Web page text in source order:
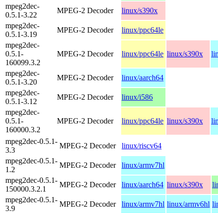
mpeg2dec-
0.5.1-3.22
MPEG-2 Decoder
linux/s390x
mpeg2dec-
0.5.1-3.19
MPEG-2 Decoder
linux/ppc64le
mpeg2dec-
0.5.1-
160099.3.2
MPEG-2 Decoder linux/ppc64le linux/s390x
mpeg2dec-
0.5.1-3.20
MPEG-2 Decoder
linux/aarch64
mpeg2dec-
0.5.1-3.12
MPEG-2 Decoder
linux/i586
mpeg2dec-
0.5.1-
160000.3.2
MPEG-2 Decoder linux/ppc64le linux/s390x
mpeg2dec-0.5.1-
3.3
MPEG-2 Decoder
linux/riscv64
mpeg2dec-0.5.1-
1.2
MPEG-2 Decoder
linux/armv7hl
mpeg2dec-0.5.1-
150000.3.2.1
MPEG-2 Decoder linux/aarch64 linux/s390x
mpeg2dec-0.5.1-
3.9
MPEG-2 Decoder linux/armv7hl linux/armv6hl